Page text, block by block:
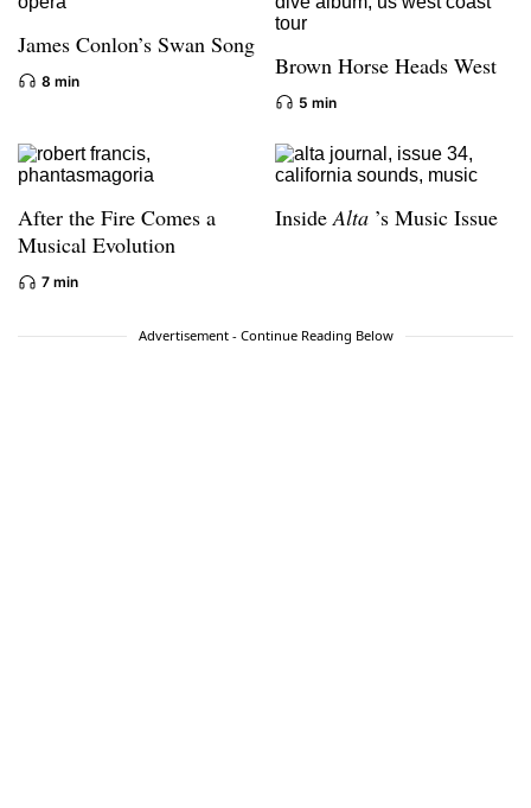
James Conlon’s Swan Song
8 min
Brown Horse Heads West
5 min
After the Fire Comes a
Musical Evolution
7 min
InsideAlta ’s Music Issue
Advertisement - Continue Reading Below